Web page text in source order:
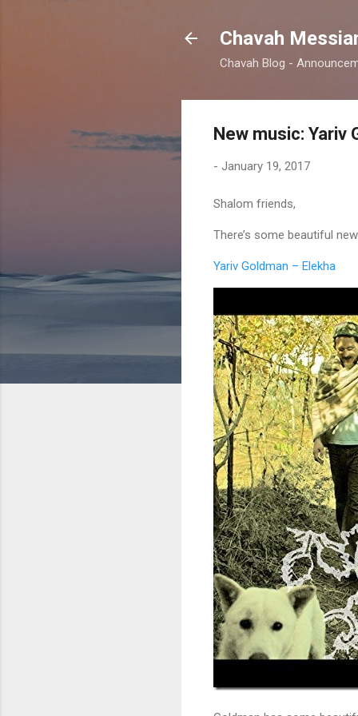
Chavah
Chavah Blog -
New music: Yariv
- January 19, 2017
Shalom friends,
There’s some beautiful
Yariv Goldman – Elekha